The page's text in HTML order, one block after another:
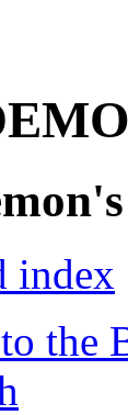
index
the